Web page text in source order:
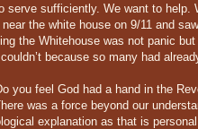
serve sufficiently. We want to help.
near the white house on 9/11 and
the Whitehouse was not panic
because so many had
you feel God had a hand in the
was a force beyond our
explanation as that is